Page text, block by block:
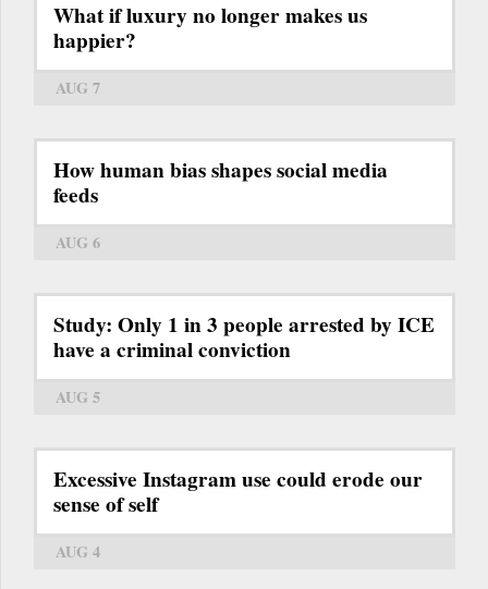
What if luxury no longer makes us
happier?
AUG 7
How human bias shapes social media
feeds
AUG 6
Study: Only 1 in 3 people arrested by ICE
have a criminal conviction
AUG 5
Excessive Instagram use could erode our
sense of self
AUG 4